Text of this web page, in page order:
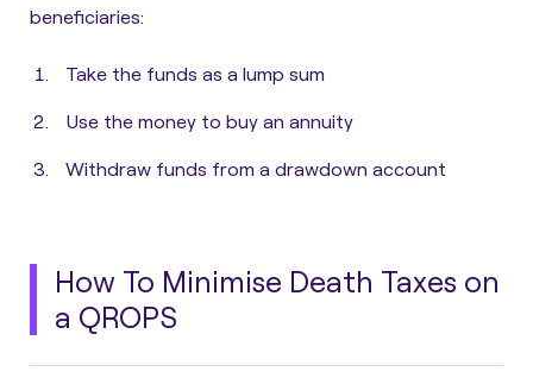
beneficiaries:
Take the funds as a lump sum
Use the money to buy an annuity
Withdraw funds from a drawdown account
How To Minimise Death Taxes on
a QROPS